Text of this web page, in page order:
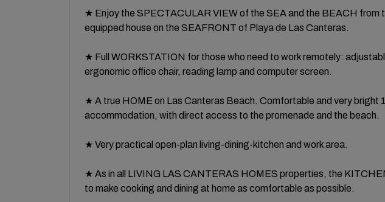
★ Enjoy the SPECTACULAR VIEW of the SEA and the BEACH from
equipped house on the SEAFRONT of Playa de Las Canteras.
★ Full WORKSTATION for those who need to work remotely:
ergonomic office chair, reading lamp and computer screen.
★ A true HOME on Las Canteras Beach. Comfortable and very bright
accommodation, with direct access to the promenade and the beach.
★ Very practical open-plan living-dining-kitchen and work area.
★ As in all LIVING LAS CANTERAS HOMES properties, the
to make cooking and dining at home as comfortable as possible.